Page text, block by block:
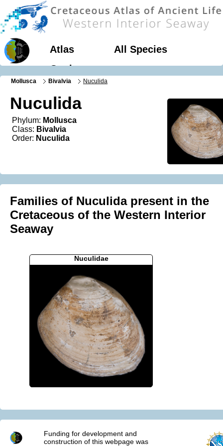
Atlas
All Species
Geology
Mollusca Bivalvia Nuculida
Nuculida
Phylum: Mollusca
Class: Bivalvia
Order: Nuculida
Families of Nuculida present in the
Cretaceous of the Western Interior
Seaway
Nuculidae
Funding for development and
construction of this webpage was